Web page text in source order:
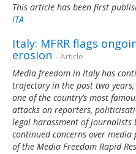
This article has been first
ITA
Italy: MFRR flags
erosion - Article
Media freedom in Italy has
trajectory in the past two
one of the country’s most
attacks on reporters,
legal harassment of journalists
continued concerns over
of the Media Freedom Rapid